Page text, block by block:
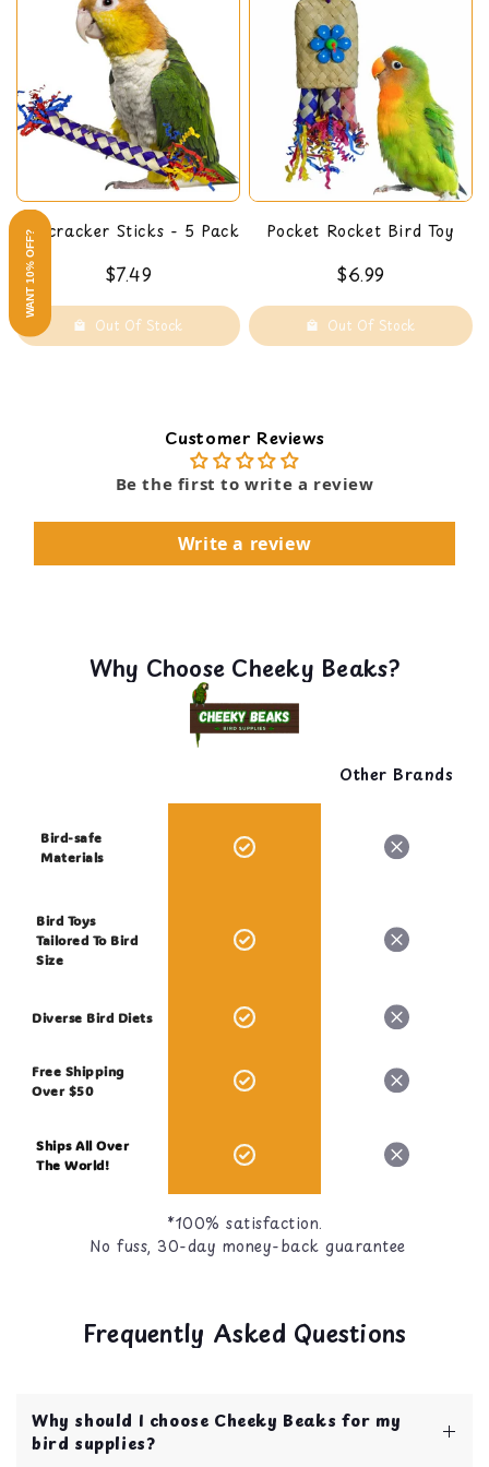
Firecracker Sticks - 5 Pack
$7.49
Out Of Stock
Pocket Rocket Bird Toy
$6.99
Out Of Stock
Customer Reviews
Be the first to write a review
Write a review
Why Choose Cheeky Beaks?
Other Brands
Bird-safe
Materials
Bird Toys
Tailored To Bird
Size
Diverse Bird Diets
Free Shipping
Over $50
Ships All Over
The World!
*100% satisfaction.
No fuss, 30-day money-back guarantee
Frequently Asked Questions
Why should I choose Cheeky Beaks for my
bird supplies?
WANT 10% OFF?